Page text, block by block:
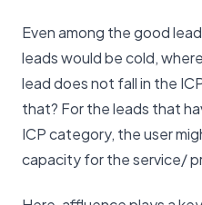
Even among the good
leads would be cold,
lead does not fall in the
that? For the leads that
ICP category, the user
capacity for the service/